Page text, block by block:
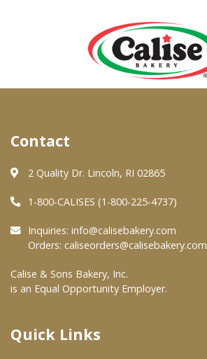
About Us
Quality & Safety
FAQs
At Your Grocer
Where To Buy
Contact
2 Quality Dr. Lincoln, RI 02865
1-800-CALISES (1-800-225-4737)
Inquiries: info@calisebakery.com
Orders: caliseorders@calisebakery.com
Calise & Sons Bakery, Inc.
is an Equal Opportunity Employer.
Quick Links